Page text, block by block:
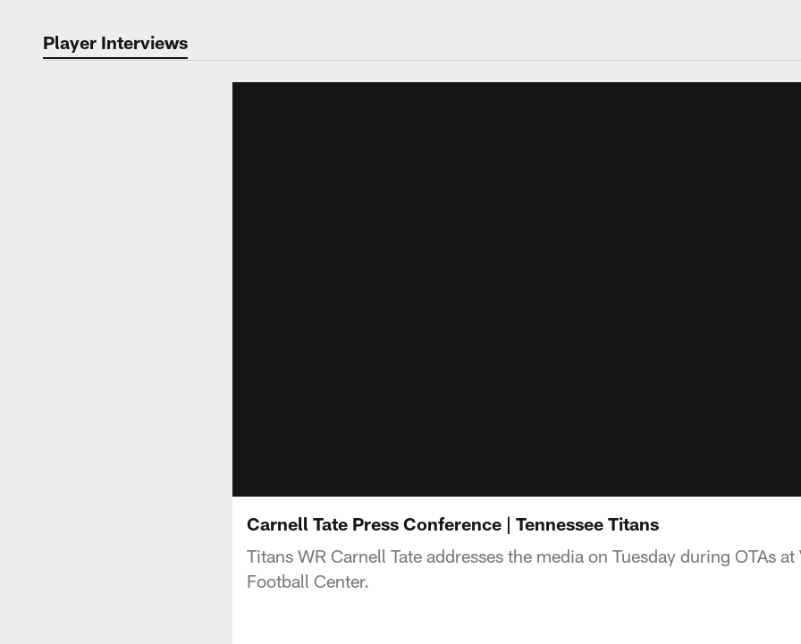
Player Interviews
Carnell Tate Press Conference | Tennessee Titans
Titans WR Carnell Tate addresses the media on Tuesday during OTAs
Football Center.